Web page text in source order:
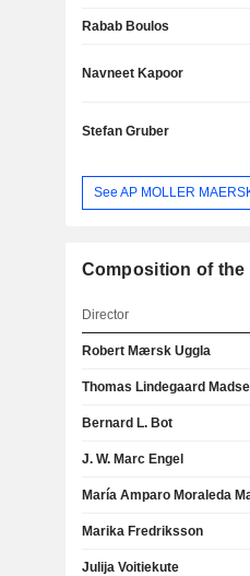
Rabab Boulos
Navneet Kapoor
Stefan Gruber
See AP MOLLER
Composition of the
Director
Robert Mærsk Uggla
Thomas Lindegaard
Bernard L. Bot
J. W. Marc Engel
María Amparo Moraleda
Marika Fredriksson
Julija Voitiekute